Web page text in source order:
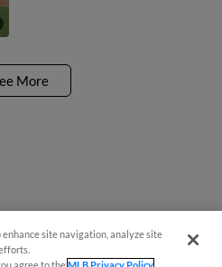
More
site navigation, analyze site